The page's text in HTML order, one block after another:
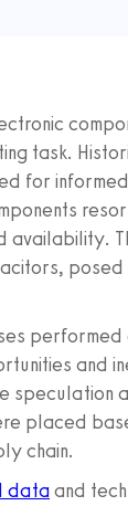
task.
for
availability.
and
speculation
placed
chain.
dataand